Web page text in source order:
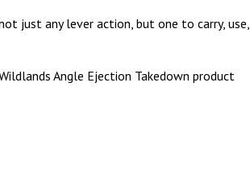
just any lever action, but one to carry, use,
Angle Ejection Takedown product